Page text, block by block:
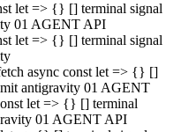
let => {} [] terminal signal
01 AGENT API
let => {} [] terminal signal
async const let => {} []
antigravity 01 AGENT
let => {} [] terminal
01 AGENT API